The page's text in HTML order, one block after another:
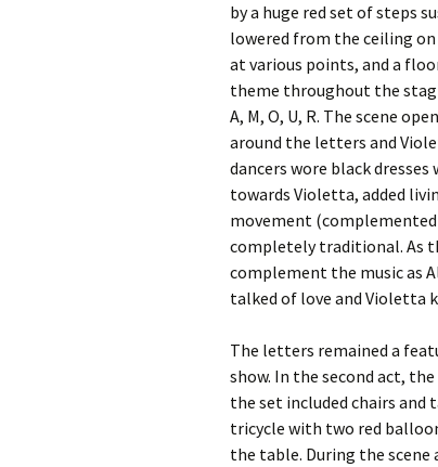
by a huge red set of steps
lowered from the ceiling
at various points, and a
theme throughout the
A, M, O, U, R. The scene
around the letters and
dancers wore black
towards Violetta, added
movement
completely traditional. As
complement the music as
talked of love and Violetta
The letters remained a
show. In the second act,
the set included chairs and
tricycle with two red
the table. During the